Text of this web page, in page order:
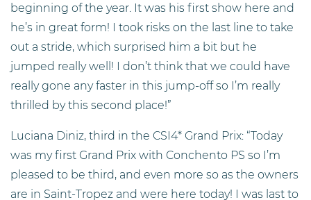
beginning of the year. It was his first show here and
he’s in great form! I took risks on the last line to take
out a stride, which surprised him a bit but he
jumped really well! I don’t think that we could have
really gone any faster in this jump-off so I’m really
thrilled by this second place!”
Luciana Diniz, third in the CSI4* Grand Prix: “Today
was my first Grand Prix with Conchento PS so I’m
pleased to be third, and even more so as the owners
are in Saint-Tropez and were here today! I was last to